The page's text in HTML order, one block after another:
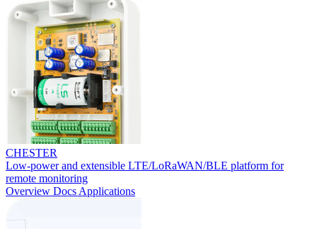
CHESTER
Low-power and extensible LTE/LoRaWAN/BLE platform for
remote monitoring
Overview Docs Applications